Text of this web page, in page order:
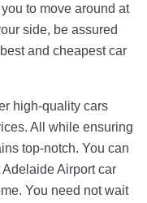
to move around at
side, be assured
and cheapest car
high-quality cars
All while ensuring
top-notch. You can
Airport car
You need not wait